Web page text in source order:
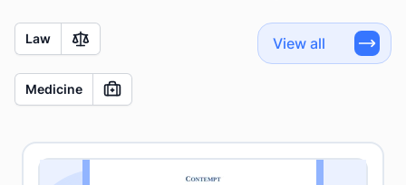
Law
Medicine
View all